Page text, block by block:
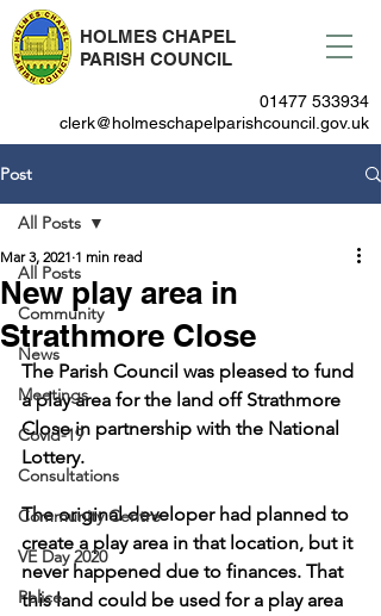
HOLMES CHAPEL
PARISH COUNCIL
01477 533934
clerk@holmeschapelparishcouncil.gov.uk
Post
All Posts
Community
News
Meetings
Covid-19
Consultations
Community Centre
VE Day 2020
Police
All Posts
New play area in
Strathmore Close
Mar 3, 2021 1 min read
The Parish Council was pleased to fund
a play area for the land off Strathmore
Close in partnership with the National
Lottery.
The original developer had planned to
create a play area in that location, but it
never happened due to finances. That
this land could be used for a play area